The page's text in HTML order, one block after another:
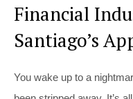
Financial
Santiago’s
You wake up to a